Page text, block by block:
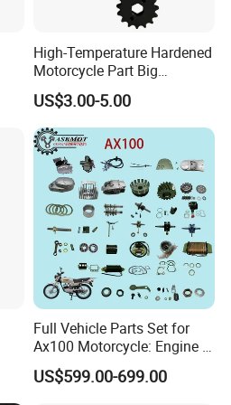
High-Temperature Hardened
Motorcycle Part Big
Sprocket Set for Power
Transfer Upgrade
Motorcycle Spare Parts
US$3.00-5.00
Full Vehicle Parts Set for
Ax100 Motorcycle: Engine &
More
US$599.00-699.00